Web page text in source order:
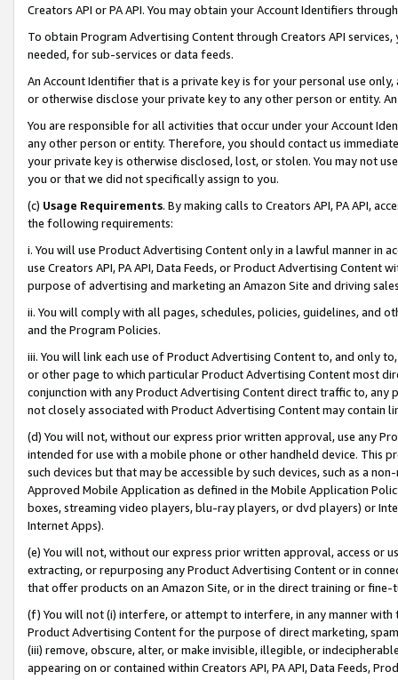
Creators API or PA API. You may obtain your Account Identifiers
To obtain Program Advertising Content through Creators API
needed, for sub-services or data feeds.
An Account Identifier that is a private key is for your personal use
or otherwise disclose your private key to any other person or entity.
You are responsible for all activities that occur under your Account
any other person or entity. Therefore, you should contact us
your private key is otherwise disclosed, lost, or stolen. You may not
you or that we did not specifically assign to you.
(c) Usage Requirements. By making calls to Creators API, PA API,
the following requirements:
i. You will use Product Advertising Content only in a lawful manner in
use Creators API, PA API, Data Feeds, or Product Advertising
purpose of advertising and marketing an Amazon Site and driving
ii. You will comply with all pages, schedules, policies, guidelines, and
and the Program Policies.
iii. You will link each use of Product Advertising Content to, and only
or other page to which particular Product Advertising Content most
conjunction with any Product Advertising Content direct traffic to,
not closely associated with Product Advertising Content may contain
(d) You will not, without our express prior written approval, use any
intended for use with a mobile phone or other handheld device. This
such devices but that may be accessible by such devices, such as a
Approved Mobile Application as defined in the Mobile Application
boxes, streaming video players, blu-ray players, or dvd players) or
Internet Apps).
(e) You will not, without our express prior written approval, access or
extracting, or repurposing any Product Advertising Content or in
that offer products on an Amazon Site, or in the direct training or
(f) You will not (i) interfere, or attempt to interfere, in any manner
Product Advertising Content for the purpose of direct marketing,
(iii) remove, obscure, alter, or make invisible, illegible, or
appearing on or contained within Creators API, PA API, Data Feeds,